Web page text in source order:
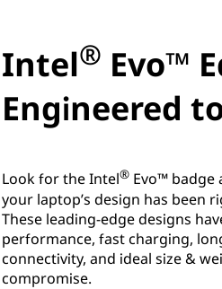
Intel® Evo™
Engineered
Look for the Intel® Evo™ badge
your laptop’s design has been
These leading-edge designs
performance, fast charging,
connectivity, and ideal size &
compromise.